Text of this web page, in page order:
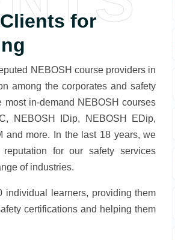
for
NEBOSH course providers in
among the corporates and safety
in-demand NEBOSH courses
NEBOSH IDip, NEBOSH EDip,
and more. In the last 18 years, we
for our safety services
of industries.
individual learners, providing them
certifications and helping them